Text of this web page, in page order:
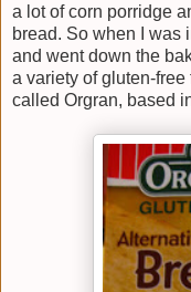
a lot of corn porridge
bread. So when I was
and went down the
a variety of gluten-
called Orgran, based